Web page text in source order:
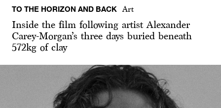
TO THE HORIZON AND BACK Art
Inside the film following artist Alexander
Carey-Morgan’s three days buried beneath
572kg of clay